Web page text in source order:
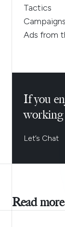
Tactics
Campaigns
Ads from
If you
Let’s Chat
Read more